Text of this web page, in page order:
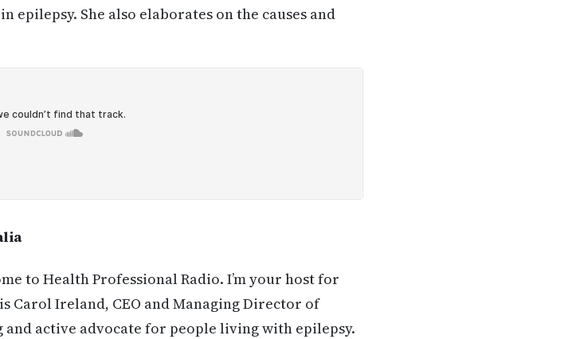
epilepsy. She also elaborates on the causes and
to Health Professional Radio. I’m your host for
Carol Ireland, CEO and Managing Director of
active advocate for people living with epilepsy.